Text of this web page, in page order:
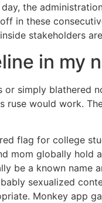
the
in these
stakeholders
in my
simply blathered
ruse would work.
flag for college
mom globally hold
be a known name
sexualized
Monkey app